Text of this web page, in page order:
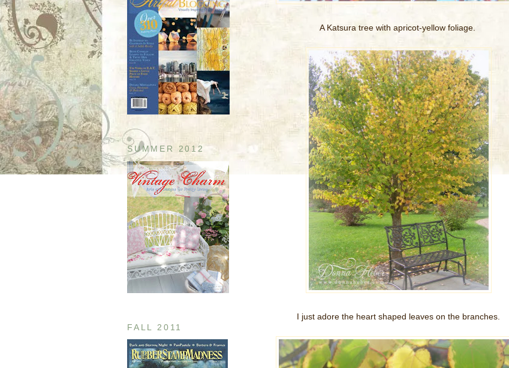
SUMMER 2012
FALL 2011
A Katsura tree with apricot-yellow foliage.
I just adore the heart shaped leaves on the branches.